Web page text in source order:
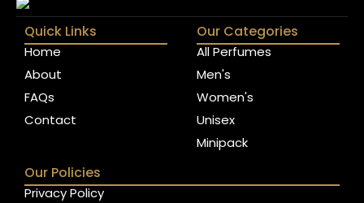
Quick Links
Home
About
FAQs
Contact
Our Categories
All Perfumes
Men's
Women's
Unisex
Minipack
Our Policies
Privacy Policy